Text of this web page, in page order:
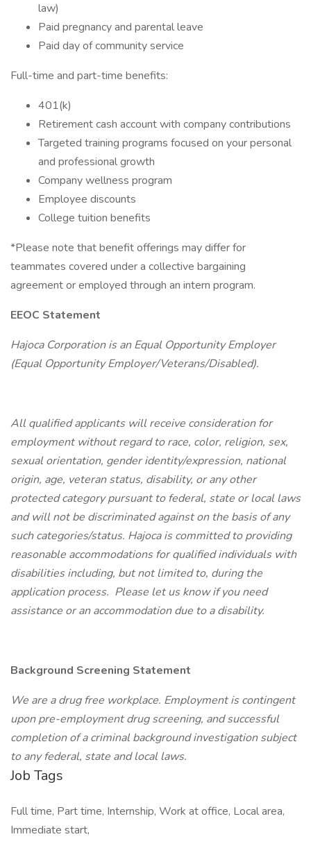
law)
Paid pregnancy and parental leave
Paid day of community service
Full-time and part-time benefits:
401(k)
Retirement cash account with company contributions
Targeted training programs focused on your personal
and professional growth
Company wellness program
Employee discounts
College tuition benefits
*Please note that benefit offerings may differ for
teammates covered under a collective bargaining
agreement or employed through an intern program.
EEOC Statement
Hajoca Corporation is an Equal Opportunity Employer
(Equal Opportunity Employer/Veterans/Disabled).
All qualified applicants will receive consideration for
employment without regard to race, color, religion, sex,
sexual orientation, gender identity/expression, national
origin, age, veteran status, disability, or any other
protected category pursuant to federal, state or local laws
and will not be discriminated against on the basis of any
such categories/status. Hajoca is committed to providing
reasonable accommodations for qualified individuals with
disabilities including, but not limited to, during the
application process. Please let us know if you need
assistance or an accommodation due to a disability.
Background Screening Statement
We are a drug free workplace. Employment is contingent
upon pre-employment drug screening, and successful
completion of a criminal background investigation subject
to any federal, state and local laws.
Job Tags
Full time, Part time, Internship, Work at office, Local area,
Immediate start,